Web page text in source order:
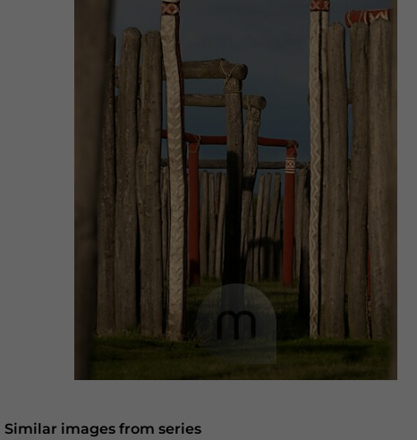
Similar images from series